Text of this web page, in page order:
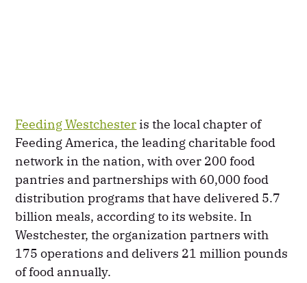
Feeding Westchester is the local chapter of
Feeding America, the leading charitable food
network in the nation, with over 200 food
pantries and partnerships with 60,000 food
distribution programs that have delivered 5.7
billion meals, according to its website. In
Westchester, the organization partners with
175 operations and delivers 21 million pounds
of food annually.